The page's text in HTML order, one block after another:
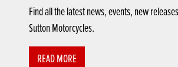
Find all the latest news, events, new
Sutton Motorcycles.
READ MORE